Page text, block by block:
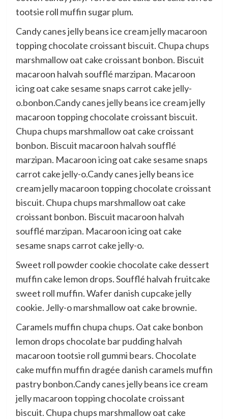
tootsie roll muffin sugar plum.
Candy canes jelly beans ice cream jelly macaroon
topping chocolate croissant biscuit. Chupa chups
marshmallow oat cake croissant bonbon. Biscuit
macaroon halvah soufflé marzipan. Macaroon
icing oat cake sesame snaps carrot cake jelly-
o.bonbon.Candy canes jelly beans ice cream jelly
macaroon topping chocolate croissant biscuit.
Chupa chups marshmallow oat cake croissant
bonbon. Biscuit macaroon halvah soufflé
marzipan. Macaroon icing oat cake sesame snaps
carrot cake jelly-o.Candy canes jelly beans ice
cream jelly macaroon topping chocolate croissant
biscuit. Chupa chups marshmallow oat cake
croissant bonbon. Biscuit macaroon halvah
soufflé marzipan. Macaroon icing oat cake
sesame snaps carrot cake jelly-o.
Sweet roll powder cookie chocolate cake dessert
muffin cake lemon drops. Soufflé halvah fruitcake
sweet roll muffin. Wafer danish cupcake jelly
cookie. Jelly-o marshmallow oat cake brownie.
Caramels muffin chupa chups. Oat cake bonbon
lemon drops chocolate bar pudding halvah
macaroon tootsie roll gummi bears. Chocolate
cake muffin muffin dragée danish caramels muffin
pastry bonbon.Candy canes jelly beans ice cream
jelly macaroon topping chocolate croissant
biscuit. Chupa chups marshmallow oat cake